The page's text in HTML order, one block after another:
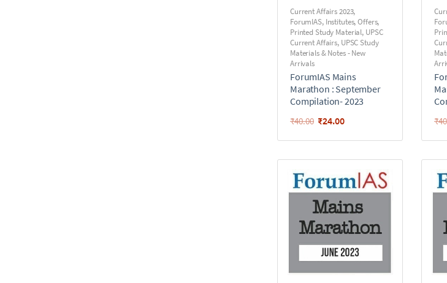
Current Affairs 2023,
ForumIAS, Institutes,Offers,
Printed Study Material, UPSC
Current Affairs, UPSC Study
Materials & Notes - New
Arrivals
ForumIAS Mains
Marathon : September
Compilation- 2023
₹40.00 ₹24.00 ₹